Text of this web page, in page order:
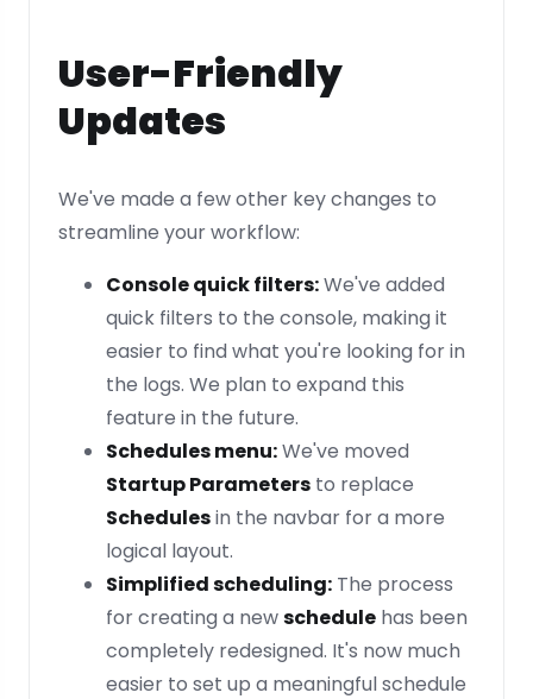
User-Friendly
Updates
We've made a few other key changes to
streamline your workflow:
Console quick filters:We've added
quick filters to the console, making it
easier to find what you're looking for in
the logs. We plan to expand this
feature in the future.
Schedules menu:We've moved
Startup Parameters to replace
Schedulesin the navbar for a more
logical layout.
Simplified scheduling: The process
for creating a newschedule has been
completely redesigned. It's now much
easier to set up a meaningful schedule